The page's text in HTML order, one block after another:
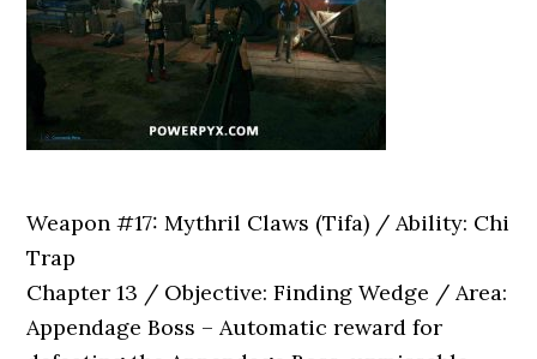
Weapon #17: Mythril Claws (Tifa) / Ability: Chi
Trap
Chapter 13 / Objective: Finding Wedge / Area:
Appendage Boss – Automatic reward for